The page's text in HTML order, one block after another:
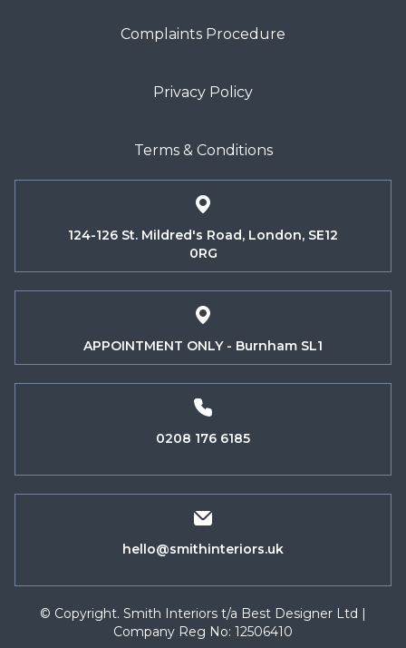
Complaints Procedure
Privacy Policy
Terms & Conditions
124-126 St. Mildred's Road, London, SE12
0RG
APPOINTMENT ONLY - Burnham SL1
0208 176 6185
hello@smithinteriors.uk
© Copyright. Smith Interiors t/a Best Designer Ltd |
Company Reg No: 12506410